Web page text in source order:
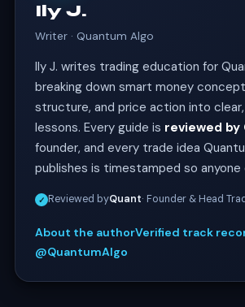
Ily J.
Writer · Quantum Algo
Ily J. writes trading education for
breaking down smart money
structure, and price action into
lessons. Every guide is reviewed by
founder, and every trade idea
publishes is timestamped so anyone
✓ Reviewed byQuant· Founder & Head
About the authorVerified track
@QuantumAlgo